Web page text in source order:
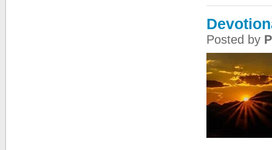
Posted by